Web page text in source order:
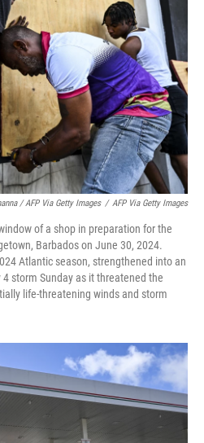
/ AFP Via Getty Images / AFP Via Getty Images
of a shop in preparation for the
Barbados on June 30, 2024.
Atlantic season, strengthened into an
storm Sunday as it threatened the
life-threatening winds and storm